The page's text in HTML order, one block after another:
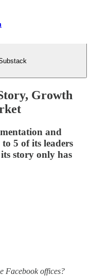
Growth
and
5 of its leaders
story only has
Facebook offices?